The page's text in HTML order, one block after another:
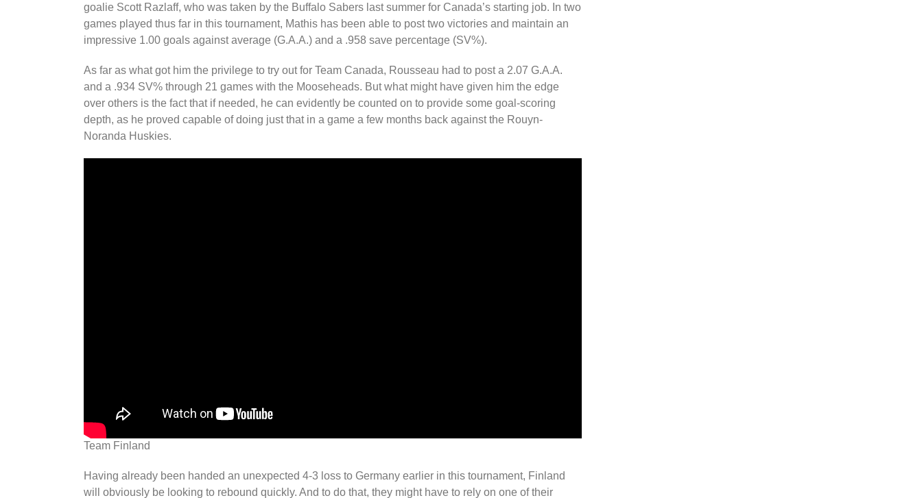
goalie Scott Razlaff, who was taken by the Buffalo Sabers last summer for Canada’s starting job. In two
games played thus far in this tournament, Mathis has been able to post two victories and maintain an
impressive 1.00 goals against average (G.A.A.) and a .958 save percentage (SV%).
As far as what got him the privilege to try out for Team Canada, Rousseau had to post a 2.07 G.A.A.
and a .934 SV% through 21 games with the Mooseheads. But what might have given him the edge
over others is the fact that if needed, he can evidently be counted on to provide some goal-scoring
depth, as he proved capable of doing just that in a game a few months back against the Rouyn-
Noranda Huskies.
Team Finland
Having already been handed an unexpected 4-3 loss to Germany earlier in this tournament, Finland
will obviously be looking to rebound quickly. And to do that, they might have to rely on one of their